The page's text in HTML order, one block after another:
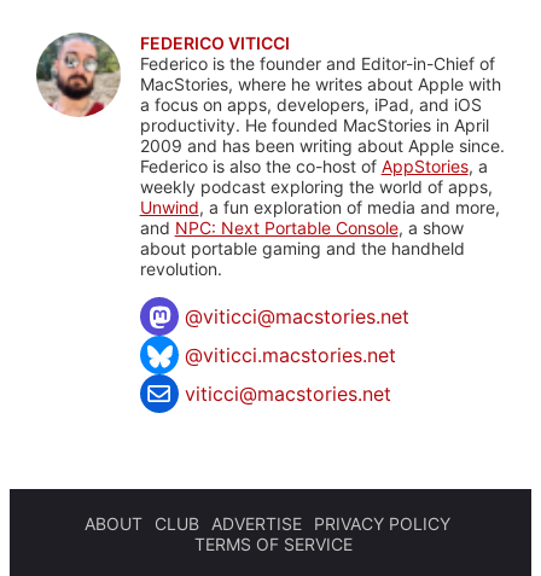
FEDERICO VITICCI
Federico is the founder and Editor-in-Chief of
MacStories, where he writes about Apple with
a focus on apps, developers, iPad, and iOS
productivity. He founded MacStories in April
2009 and has been writing about Apple since.
Federico is also the co-host of AppStories, a
weekly podcast exploring the world of apps,
Unwind, a fun exploration of media and more,
and NPC: Next Portable Console, a show
about portable gaming and the handheld
revolution.
@viticci@macstories.net
@viticci.macstories.net
viticci@macstories.net
ABOUT CLUB ADVERTISE
PRIVACY POLICY
TERMS OF SERVICE